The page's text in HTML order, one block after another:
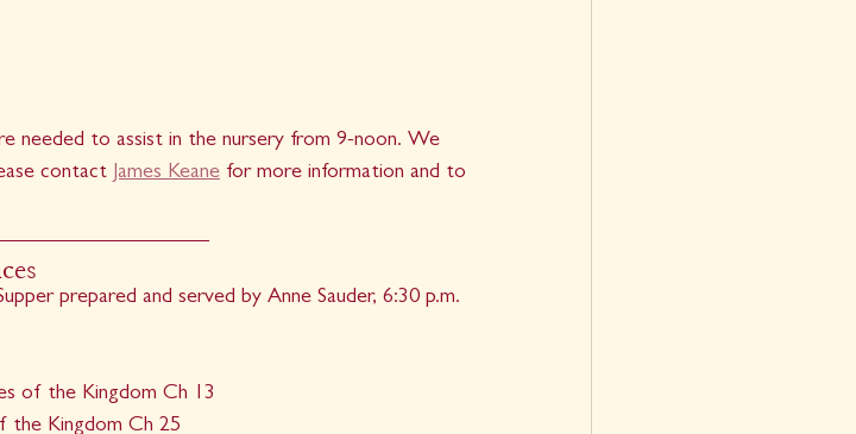
needed to assist in the nursery from 9-noon. We
contact James Keane for more information and to
prepared and served by Anne Sauder, 6:30 p.m.
of the Kingdom Ch 13
the Kingdom Ch 25